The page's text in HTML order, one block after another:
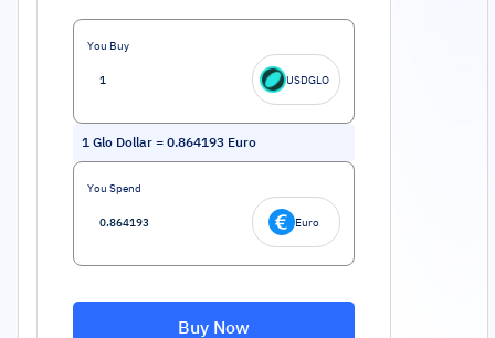
You Buy
USDGLO
1 Glo Dollar = 0.864193 Euro
You Spend
Euro
Buy Now